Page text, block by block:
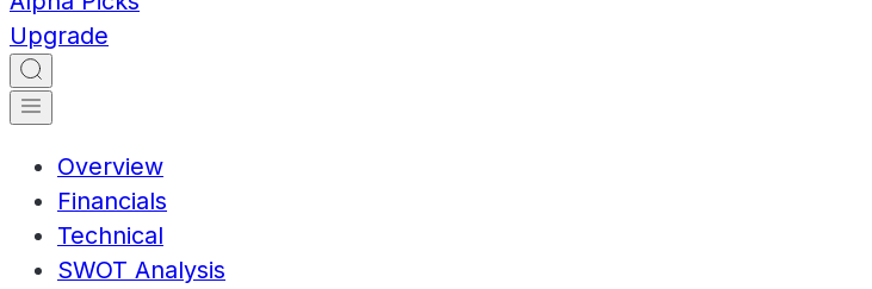
Upgrade
Overview
Financials
Technical
SWOT Analysis